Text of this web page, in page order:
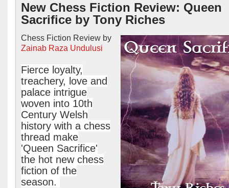
New Chess Fiction Review: Queen
Sacrifice by Tony Riches
Chess Fiction Review by
Zainab Raza Undulusi
Fierce loyalty,
treachery, love and
palace intrigue
woven into 10th
Century Welsh
history with a chess
thread make
'Queen Sacrifice'
the hot new chess
fiction of the
season.